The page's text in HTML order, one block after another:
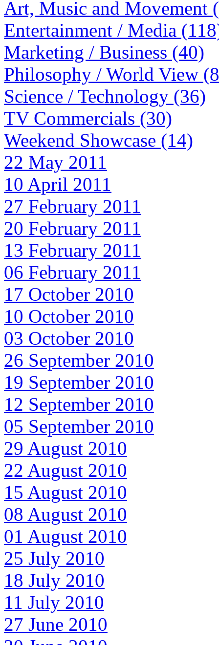
Art, Music and Movement
Entertainment / Media
Marketing / Business (40)
Philosophy / World View
Science / Technology (36)
TV Commercials (30)
Weekend Showcase (14)
22 May 2011
10 April 2011
27 February 2011
20 February 2011
13 February 2011
06 February 2011
17 October 2010
10 October 2010
03 October 2010
26 September 2010
19 September 2010
12 September 2010
05 September 2010
29 August 2010
22 August 2010
15 August 2010
08 August 2010
01 August 2010
25 July 2010
18 July 2010
11 July 2010
27 June 2010